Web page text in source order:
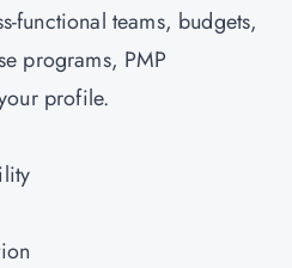
functional teams, budgets,
programs, PMP
profile.